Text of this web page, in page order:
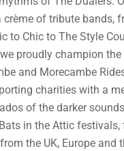
crème of tribute bands,
to Chic to The Style
proudly champion
and Morecambe
charities with a
of the darker
in the Attic festivals,
the UK, Europe and